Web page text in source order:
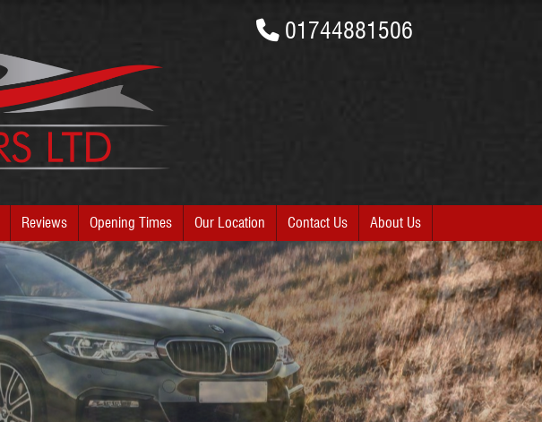
01744881506
Reviews Opening Times Our Location Contact Us About Us